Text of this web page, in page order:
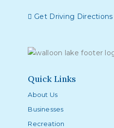
Get Driving Directions
Quick Links
About Us
Businesses
Recreation